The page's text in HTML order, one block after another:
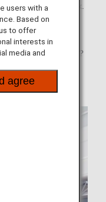
America and approx.
flying cross-
on a global
to get you
ANA has to offer?
users with a
Based on
to offer
interests in
media and
agree